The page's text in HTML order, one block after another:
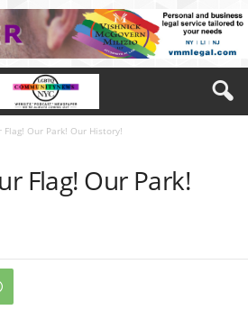
Flag! Our Park! Our History!
Flag! Our Park!